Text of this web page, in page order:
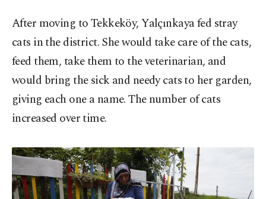
After moving to Tekkeköy, Yalçınkaya fed stray
cats in the district. She would take care of the cats,
feed them, take them to the veterinarian, and
would bring the sick and needy cats to her garden,
giving each one a name. The number of cats
increased over time.